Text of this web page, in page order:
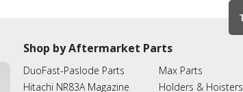
Shop by Aftermarket Parts
DuoFast-Paslode Parts
Hitachi NR83A Magazine
Max Parts
Holders & Hoisters